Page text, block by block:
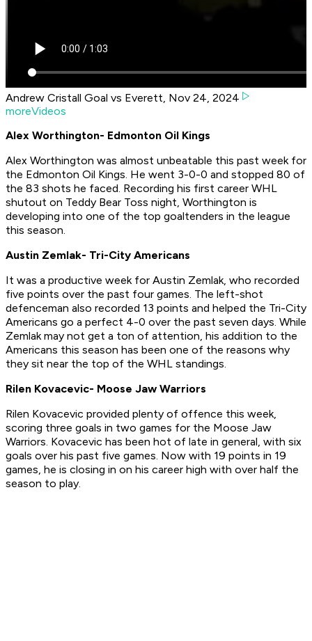
Andrew Cristall Goal vs Everett, Nov 24, 2024
moreVideos
Alex Worthington- Edmonton Oil Kings
Alex Worthington was almost unbeatable this past week for
the Edmonton Oil Kings. He went 3-0-0 and stopped 80 of
the 83 shots he faced. Recording his first career WHL
shutout on Teddy Bear Toss night, Worthington is
developing into one of the top goaltenders in the league
this season.
Austin Zemlak- Tri-City Americans
It was a productive week for Austin Zemlak, who recorded
five points over the past four games. The left-shot
defenceman also recorded 13 points and helped the Tri-City
Americans go a perfect 4-0 over the past seven days. While
Zemlak may not get a ton of attention, his addition to the
Americans this season has been one of the reasons why
they sit near the top of the WHL standings.
Rilen Kovacevic- Moose Jaw Warriors
Rilen Kovacevic provided plenty of offence this week,
scoring three goals in two games for the Moose Jaw
Warriors. Kovacevic has been hot of late in general, with six
goals over his past five games. Now with 19 points in 19
games, he is closing in on his career high with over half the
season to play.